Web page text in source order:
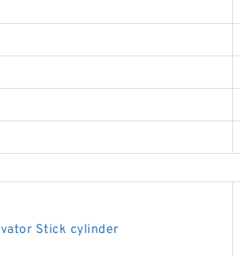
Stick cylinder